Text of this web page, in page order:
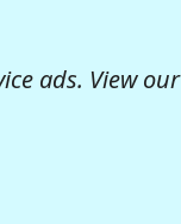
ads. View our